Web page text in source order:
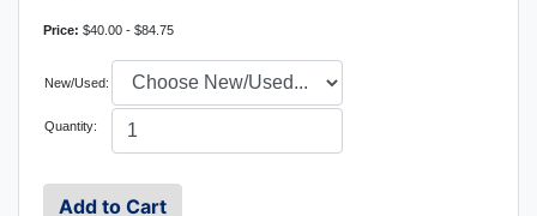
Price: $40.00 - $84.75
New/Used:
Quantity: